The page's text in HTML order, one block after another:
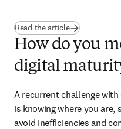
Read the article
How do you
digital
A recurrent challenge
is knowing where you are,
avoid inefficiencies and